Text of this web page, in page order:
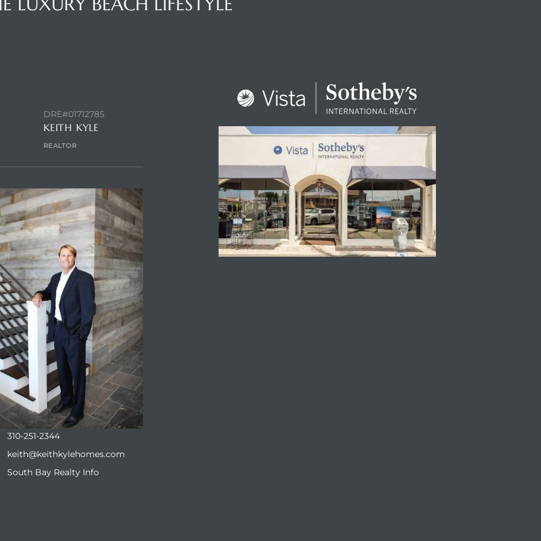
DRE#01712785
KEITH KYLE
REALTOR
310-251-2344
keith@keithkylehomes.com
South Bay Realty Info